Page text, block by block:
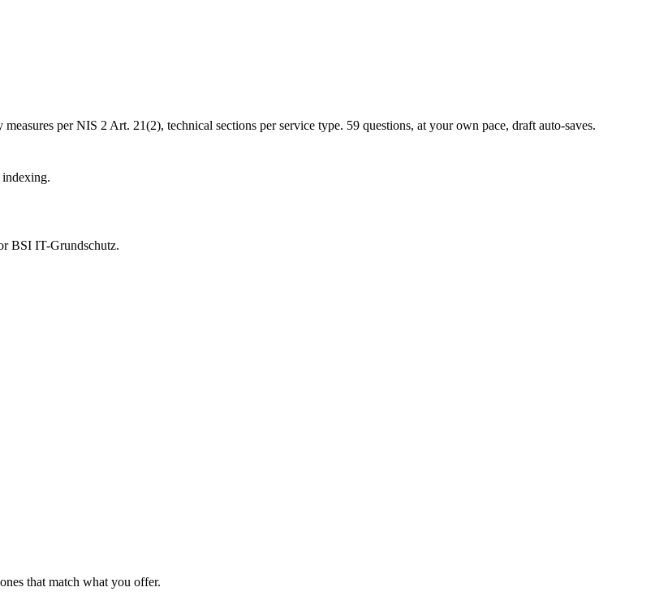
per NIS 2 Art. 21(2), technical sections per service type. 59 questions, at your own pace, draft auto-saves.
BSI IT-Grundschutz.
that match what you offer.